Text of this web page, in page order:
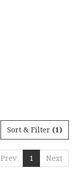
Sort & Filter (1)
Prev 1 Next